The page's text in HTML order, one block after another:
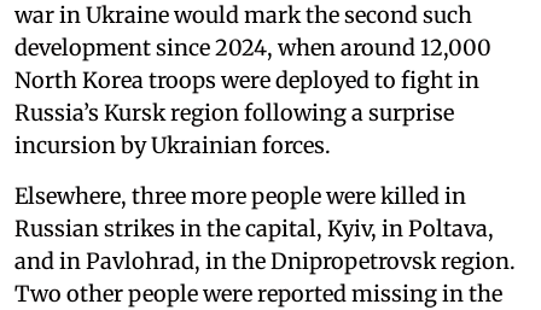
war in Ukraine would mark the second such
development since 2024, when around 12,000
North Korea troops were deployed to fight in
Russia’s Kursk region following a surprise
incursion by Ukrainian forces.
Elsewhere, three more people were killed in
Russian strikes in the capital, Kyiv, in Poltava,
and in Pavlohrad, in the Dnipropetrovsk region.
Two other people were reported missing in the